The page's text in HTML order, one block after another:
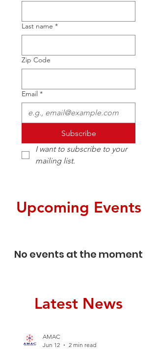
Last name *
Zip Code
Email *
Subscribe
I want to subscribe to your
mailing list.
Upcoming Events
No events at the moment
Latest News
AMAC
Jun 12
2 min read